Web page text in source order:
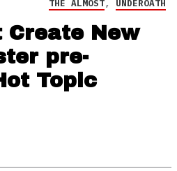
THE ALMOST, UNDEROATH
Create New
pre-
Topic